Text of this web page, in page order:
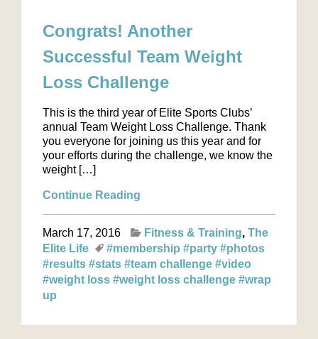
Congrats! Another
Successful Team Weight
Loss Challenge
This is the third year of Elite Sports Clubs’
annual Team Weight Loss Challenge. Thank
you everyone for joining us this year and for
your efforts during the challenge, we know the
weight […]
Continue Reading
March 17, 2016 Fitness & Training The
Elite Life
#membership #party #photos
#results #stats #team challenge #video
#weight loss #weight loss challenge #wrap
up